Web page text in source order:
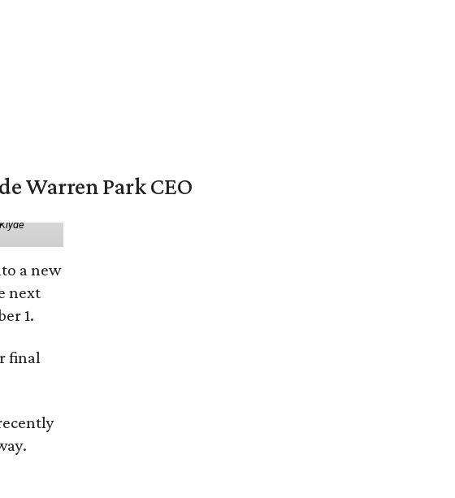
Warren Park CEO
a new
next
1.
final